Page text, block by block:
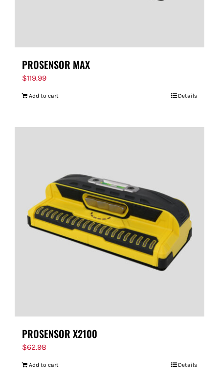
PROSENSOR MAX
$119.99
Add to cart Details
PROSENSOR X2100
$62.98
Add to cart Details